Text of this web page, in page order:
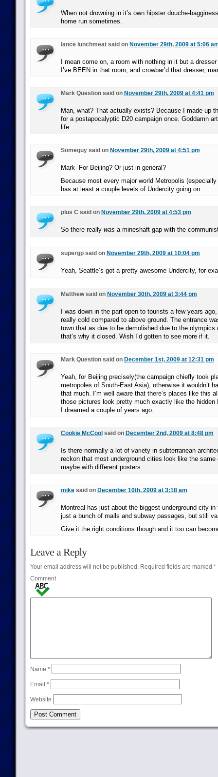
When not drowning in it’s own hipster douche-
home run sometimes.
lance lunchmeat said on November 29th, 2009 at 5:06
I mean come on, a room with nothing in it but a
I’ve BEEN in that room, and crowbar’d that dresser,
Mark Question said on November 29th, 2009 at 4:41 pm
Man, what? That actually exists? Because I made up
for a postapocalyptic D20 campaign once. Goddamn
life.
Someguy said on November 29th, 2009 at 4:51 pm
Mark- For Beijing? Or just in general?
Because most every major world Metropolis
has at least a couple levels of Undercity going on.
plus C said on November 29th, 2009 at 4:53 pm
So there really was a mineshaft gap with the
supergp said on November 29th, 2009 at 10:04 pm
Yeah, Seattle’s got a pretty awesome Undercity, for
Matthew said on November 30th, 2009 at 3:44 pm
I was down in the part open to tourists a few years
really cold compared to above ground. The entrance
town that as due to be demolished due to the olympics
that’s why it closed. Wish I’d gotten to see more if it.
Mark Question said on December 1st, 2009 at 12:31 pm
Yeah, for Beijing precisely(the campaign chiefly took
metropoles of South-East Asia), otherwise it wouldn’t
that much. I’m well aware that there’s places like this
those pictures look pretty much exactly like the hidden
I dreamed a couple of years ago.
Cookie McCool said on December 2nd, 2009 at 8:48 pm
Is there normally a lot of variety in subterranean
reckon that most underground cities look like the same
maybe with different posters.
mikesaid on December 10th, 2009 at 3:18 am
Montreal has just about the biggest underground city in
just a bunch of malls and subway passages, but still
Give it the right conditions though and it too can
Leave a Reply
Your email address will not be published.Required fields are marked *
Comment
Name *
Email *
Website